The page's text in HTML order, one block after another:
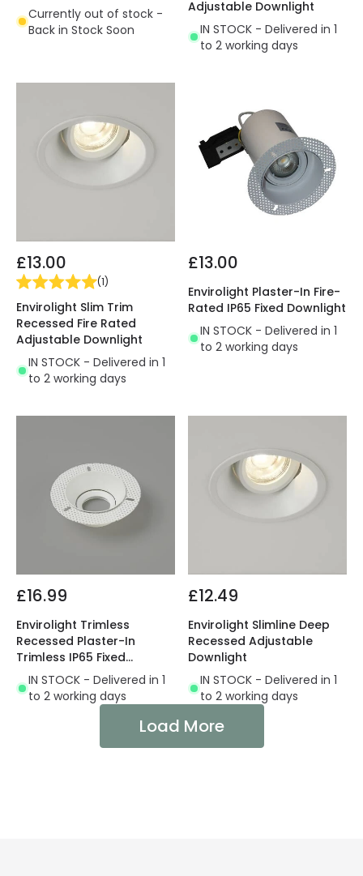
Currently out of stock -
Back in Stock Soon
Adjustable Downlight
IN STOCK - Delivered in 1
to 2 working days
£13.00
(1)
Envirolight Slim Trim
Recessed Fire Rated
Adjustable Downlight
IN STOCK - Delivered in 1
to 2 working days
£13.00
Envirolight Plaster-In Fire-
Rated IP65 Fixed Downlight
IN STOCK - Delivered in 1
to 2 working days
£16.99
Envirolight Trimless
Recessed Plaster-In
Trimless IP65 Fixed
Downlight
IN STOCK - Delivered in 1
to 2 working days
£12.49
Envirolight Slimline Deep
Recessed Adjustable
Downlight
IN STOCK - Delivered in 1
to 2 working days
Load More